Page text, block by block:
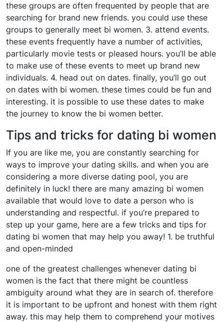
these groups are often frequented by people that are
searching for brand new friends. you could use these
groups to generally meet bi women. 3. attend events.
these events frequently have a number of activities,
particularly movie tests or pleased hours. you’ll be able
to make use of these events to meet up brand new
individuals. 4. head out on dates. finally, you’ll go out
on dates with bi women. these times could be fun and
interesting. it is possible to use these dates to make
the journey to know the bi women better.
Tips and tricks for dating bi women
If you are like me, you are constantly searching for
ways to improve your dating skills. and when you are
considering a more diverse dating pool, you are
definitely in luck! there are many amazing bi women
available that would love to date a person who is
understanding and respectful. if you’re prepared to
step up your game, here are a few tricks and tips for
dating bi women that may help you away! 1. be truthful
and open-minded
one of the greatest challenges whenever dating bi
women is the fact that there might be countless
ambiguity around what they are in search of. therefore
it is important to be upfront and honest with them right
away. this may help them to comprehend your motives